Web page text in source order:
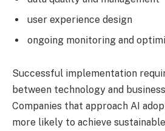
user experience design
ongoing monitoring and
Successful implementation
between technology and
Companies that approach AI
more likely to achieve